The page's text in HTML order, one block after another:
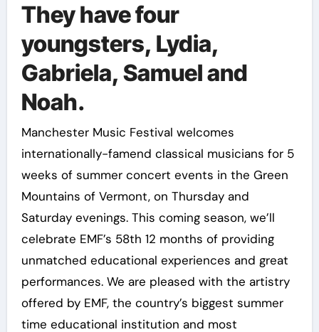
They have four
youngsters, Lydia,
Gabriela, Samuel and
Noah.
Manchester Music Festival welcomes
internationally-famend classical musicians for 5
weeks of summer concert events in the Green
Mountains of Vermont, on Thursday and
Saturday evenings. This coming season, we’ll
celebrate EMF’s 58th 12 months of providing
unmatched educational experiences and great
performances. We are pleased with the artistry
offered by EMF, the country’s biggest summer
time educational institution and most